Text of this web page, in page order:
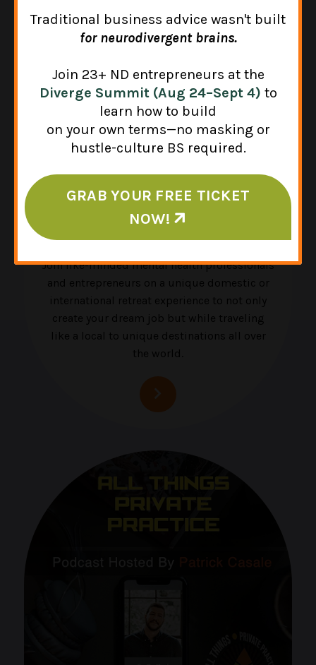
CE Retreats & Summits
Join like-minded mental health professionals
and entrepreneurs on a unique domestic or
international retreat experience to not only
create your dream job but while traveling
like a local to unique destinations all over
the world.
Traditional business advice wasn't built
for neurodivergent brains.
Join 23+ ND entrepreneurs at the
Diverge Summit (Aug 24–Sept 4) to
learn how to build
on your own terms—no masking or
hustle-culture BS required.
GRAB YOUR FREE TICKET
NOW!